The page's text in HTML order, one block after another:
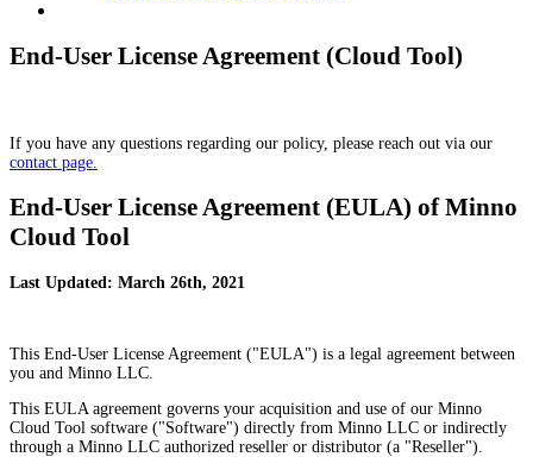
End-User License Agreement (Cloud Tool)
If you have any questions regarding our policy, please reach out via our
contact page.
End-User License Agreement (EULA) of Minno
Cloud Tool
Last Updated: March 26th, 2021
This End-User License Agreement ("EULA") is a legal agreement between
you and Minno LLC.
This EULA agreement governs your acquisition and use of our Minno
Cloud Tool software ("Software") directly from Minno LLC or indirectly
through a Minno LLC authorized reseller or distributor (a "Reseller").